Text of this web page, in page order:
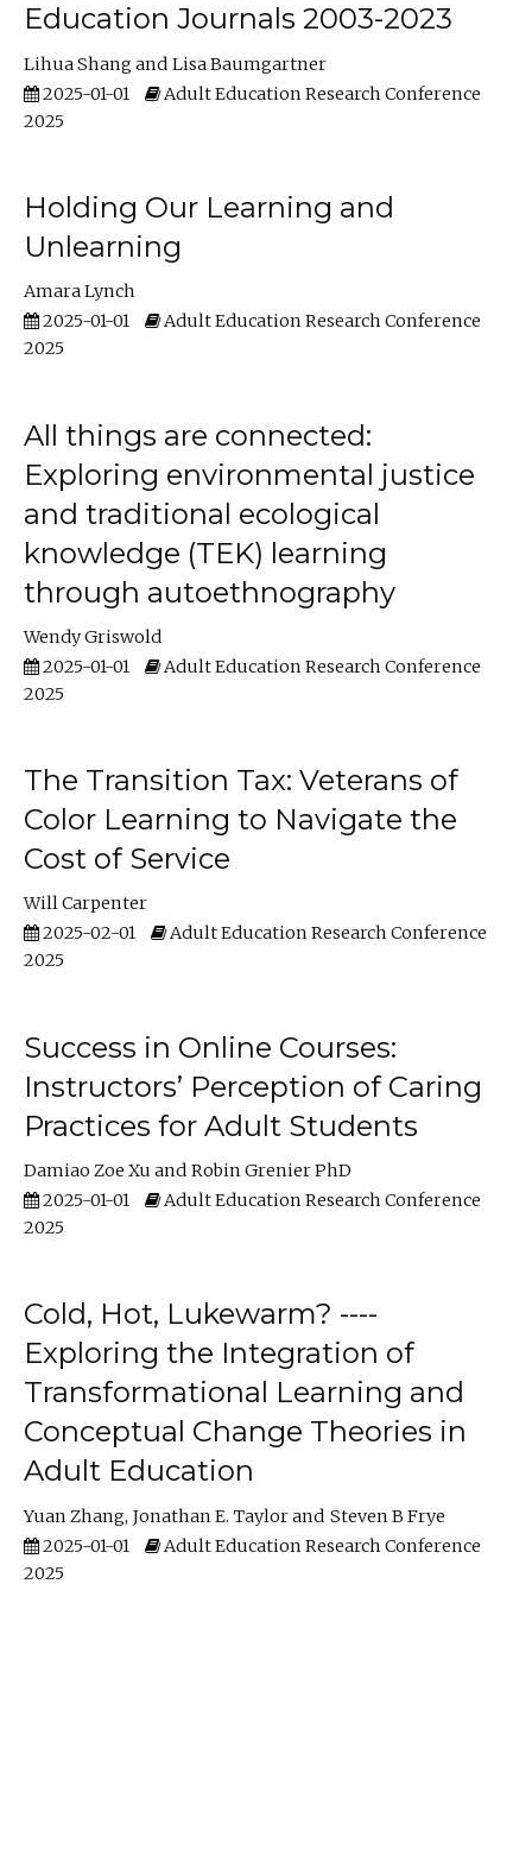
Education Journals 2003-2023
Lihua Shang
Lisa Baumgartner
2025-01-01
Adult Education Research Conference
2025
Holding Our Learning and
Unlearning
Amara Lynch
2025-01-01
Adult Education Research Conference
2025
All things are connected:
Exploring environmental justice
and traditional ecological
knowledge (TEK) learning
through autoethnography
Wendy Griswold
2025-01-01
Adult Education Research Conference
2025
The Transition Tax: Veterans of
Color Learning to Navigate the
Cost of Service
Will Carpenter
2025-02-01
Adult Education Research Conference
2025
Success in Online Courses:
Instructors’ Perception of Caring
Practices for Adult Students
Damiao Zoe Xu
Robin Grenier PhD
2025-01-01
Adult Education Research Conference
2025
Cold, Hot, Lukewarm? ----
Exploring the Integration of
Transformational Learning and
Conceptual Change Theories in
Adult Education
Yuan Zhang Jonathan E. Taylor
Steven B Frye
2025-01-01
Adult Education Research Conference
2025